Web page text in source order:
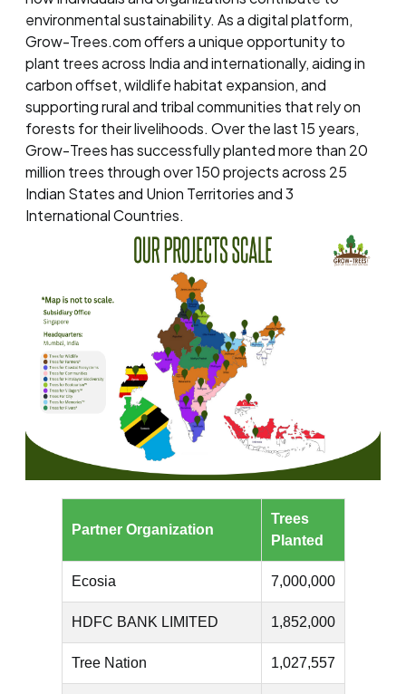
environmental sustainability. As a digital platform,
Grow-Trees.com offers a unique opportunity to
plant trees across India and internationally, aiding in
carbon offset, wildlife habitat expansion, and
supporting rural and tribal communities that rely on
forests for their livelihoods. Over the last 15 years,
Grow-Trees has successfully planted more than 20
million trees through over 150 projects across 25
Indian States and Union Territories and 3
International Countries.
Partner Organization
Trees
Planted
Ecosia 7,000,000
HDFC BANK LIMITED 1,852,000
Tree Nation 1,027,557